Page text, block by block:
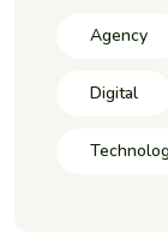
Agency
Digital